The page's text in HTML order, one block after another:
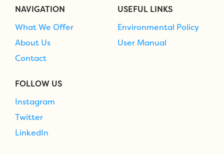
NAVIGATION
What We Offer
About Us
Contact
USEFUL LINKS
Environmental Policy
User Manual
FOLLOW US
Instagram
Twitter
LinkedIn